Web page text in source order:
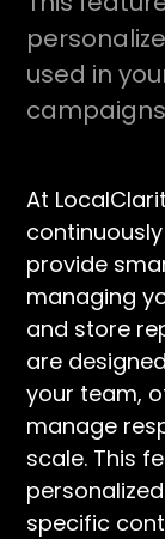
used in
At
provide
managing
and store
are
your team,
manage
scale. This
specific